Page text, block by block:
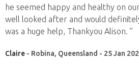
he seemed happy and healthy on
well looked after and would
was a huge help, Thankyou Alison. ”
Claire - Robina, Queensland - 25 Jan